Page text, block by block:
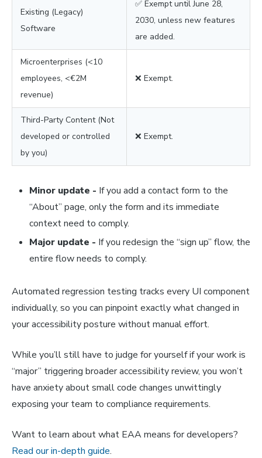
Existing (Legacy)
Software
✅ Exempt until June 28,
2030, unless new features
are added.
Microenterprises (<10
employees, <€2M
revenue)
❌ Exempt.
Third-Party Content (Not
developed or controlled
by you)
❌ Exempt.
Minor update - If you add a contact form to the
“About” page, only the form and its immediate
context need to comply.
Major update - If you redesign the “sign up” flow, the
entire flow needs to comply.
Automated regression testing tracks every UI component
individually, so you can pinpoint exactly what changed in
your accessibility posture without manual effort.
While you’ll still have to judge for yourself if your work is
“major” triggering broader accessibility review, you won’t
have anxiety about small code changes unwittingly
exposing your team to compliance requirements.
Want to learn about what EAA means for developers?
Read our in-depth guide.